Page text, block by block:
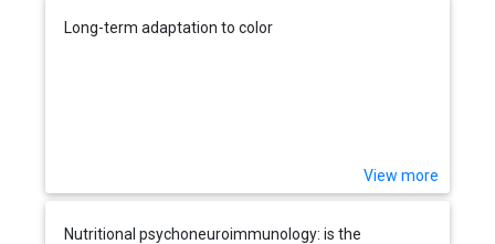
Long-term adaptation to color
View more
Nutritional psychoneuroimmunology: is the